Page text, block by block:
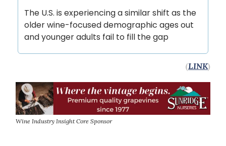
The U.S. is experiencing a similar shift as the
older wine-focused demographic ages out
and younger adults fail to fill the gap
(LINK)
Wine Industry Insight Core Sponsor